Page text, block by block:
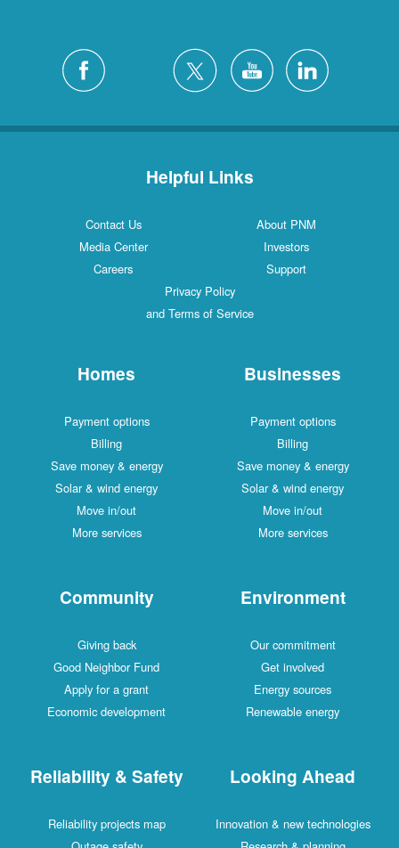
Silver City 4 Locations
White Rock1 Locations
Helpful Links
Contact Us
About PNM
Media Center
Investors
Careers
Support
Privacy Policy
and Terms of Service
Homes
Payment options
Billing
Save money & energy
Solar & wind energy
Move in/out
More services
Businesses
Payment options
Billing
Save money & energy
Solar & wind energy
Move in/out
More services
Community
Giving back
Good Neighbor Fund
Apply for a grant
Economic development
Environment
Our commitment
Get involved
Energy sources
Renewable energy
Reliability & Safety
Reliability projects map
Looking Ahead
Innovation & new technologies